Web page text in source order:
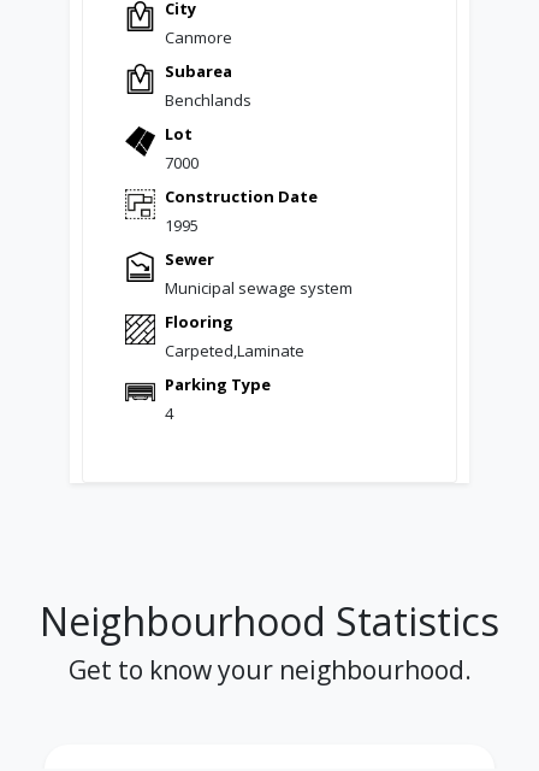
City
Canmore
Subarea
Benchlands
Lot
7000
Construction Date
1995
Sewer
Municipal sewage system
Flooring
Carpeted,Laminate
Parking Type
4
Neighbourhood Statistics
Get to know your neighbourhood.